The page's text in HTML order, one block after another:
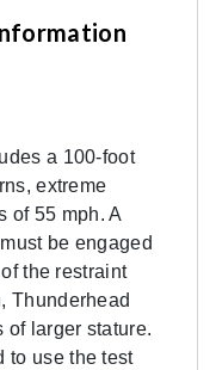
a 100-foot
extreme
of 55 mph. A
be engaged
the restraint
Thunderhead
of larger stature.
to use the test